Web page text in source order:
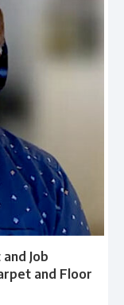
Job
and Floor